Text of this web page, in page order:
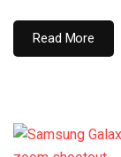
Read More